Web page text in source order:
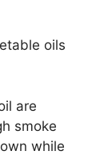
oils
are
smoke
while